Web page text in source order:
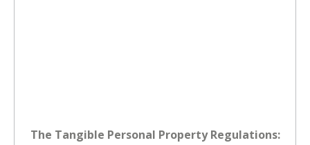
The Tangible Personal Property Regulations: